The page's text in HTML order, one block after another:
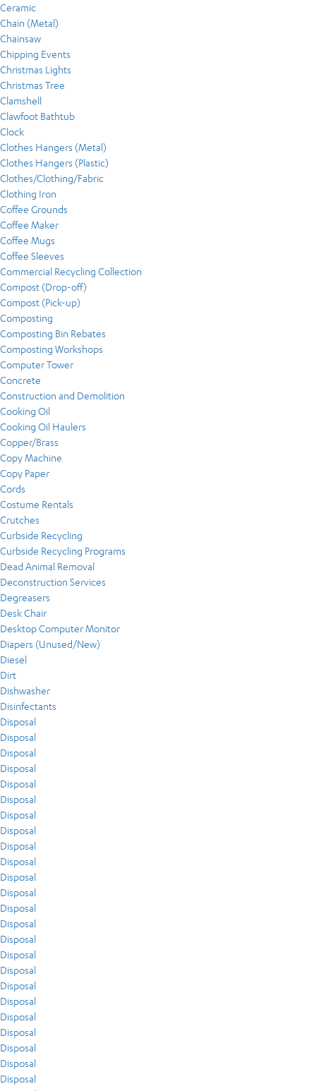
Ceramic
Chain (Metal)
Chainsaw
Chipping Events
Christmas Lights
Christmas Tree
Clamshell
Clawfoot Bathtub
Clock
Clothes Hangers (Metal)
Clothes Hangers (Plastic)
Clothes/Clothing/Fabric
Clothing Iron
Coffee Grounds
Coffee Maker
Coffee Mugs
Coffee Sleeves
Commercial Recycling Collection
Compost (Drop-off)
Compost (Pick-up)
Composting
Composting Bin Rebates
Composting Workshops
Computer Tower
Concrete
Construction and Demolition
Cooking Oil
Cooking Oil Haulers
Copper/Brass
Copy Machine
Copy Paper
Cords
Costume Rentals
Crutches
Curbside Recycling
Curbside Recycling Programs
Dead Animal Removal
Deconstruction Services
Degreasers
Desk Chair
Desktop Computer Monitor
Diapers (Unused/New)
Diesel
Dirt
Dishwasher
Disinfectants
Disposal
Disposal
Disposal
Disposal
Disposal
Disposal
Disposal
Disposal
Disposal
Disposal
Disposal
Disposal
Disposal
Disposal
Disposal
Disposal
Disposal
Disposal
Disposal
Disposal
Disposal
Disposal
Disposal
Disposal